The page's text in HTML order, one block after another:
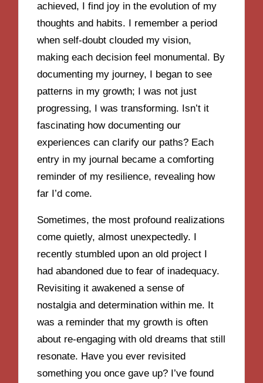
achieved, I find joy in the evolution of my
thoughts and habits. I remember a period
when self-doubt clouded my vision,
making each decision feel monumental. By
documenting my journey, I began to see
patterns in my growth; I was not just
progressing, I was transforming. Isn’t it
fascinating how documenting our
experiences can clarify our paths? Each
entry in my journal became a comforting
reminder of my resilience, revealing how
far I’d come.
Sometimes, the most profound realizations
come quietly, almost unexpectedly. I
recently stumbled upon an old project I
had abandoned due to fear of inadequacy.
Revisiting it awakened a sense of
nostalgia and determination within me. It
was a reminder that my growth is often
about re-engaging with old dreams that still
resonate. Have you ever revisited
something you once gave up? I’ve found